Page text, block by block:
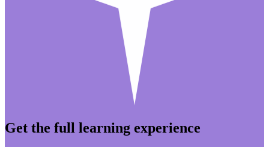
Get the full learning experience